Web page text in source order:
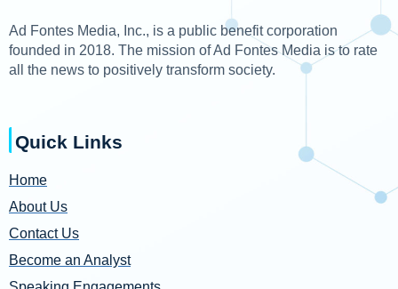
Ad Fontes Media, Inc., is a public benefit corporation
founded in 2018. The mission of Ad Fontes Media is to rate
all the news to positively transform society.
Quick Links
Home
About Us
Contact Us
Become an Analyst